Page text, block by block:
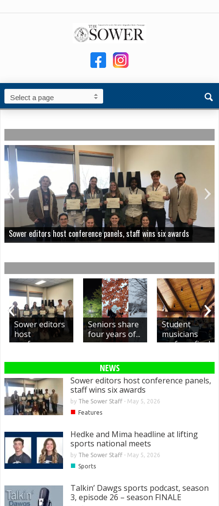
Sower editors host conference panels, staff wins six awards
Sower editors
host
conference
Seniors share
four years of...
Student
musicians
perform final
NEWS
Sower editors host conference panels,
staff wins six awards
by The Sower Staff- May 5, 2026
■ Features
Hedke and Mima headline at lifting
sports national meets
by The Sower Staff- May 5, 2026
■ Sports
Talkin’ Dawgs sports podcast, season
3, episode 26 – season FINALE